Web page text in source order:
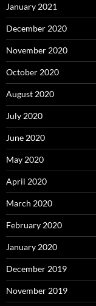
January 2021
December 2020
November 2020
October 2020
August 2020
July 2020
June 2020
May 2020
April 2020
March 2020
February 2020
January 2020
December 2019
November 2019